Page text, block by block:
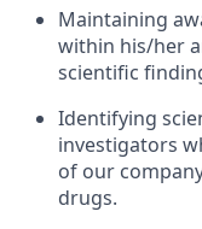
Maintaining
within his/her
scientific
Identifying
investigators
of our
drugs.